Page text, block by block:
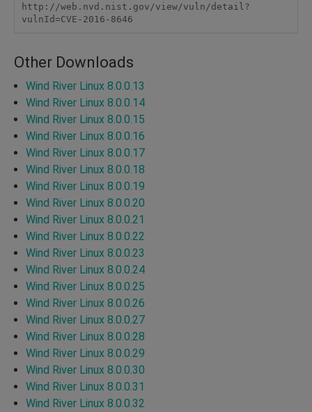
http://web.nvd.nist.gov/view/vuln/detail?
vulnId=CVE-2016-8646
Other Downloads
Wind River Linux 8.0.0.13
Wind River Linux 8.0.0.14
Wind River Linux 8.0.0.15
Wind River Linux 8.0.0.16
Wind River Linux 8.0.0.17
Wind River Linux 8.0.0.18
Wind River Linux 8.0.0.19
Wind River Linux 8.0.0.20
Wind River Linux 8.0.0.21
Wind River Linux 8.0.0.22
Wind River Linux 8.0.0.23
Wind River Linux 8.0.0.24
Wind River Linux 8.0.0.25
Wind River Linux 8.0.0.26
Wind River Linux 8.0.0.27
Wind River Linux 8.0.0.28
Wind River Linux 8.0.0.29
Wind River Linux 8.0.0.30
Wind River Linux 8.0.0.31
Wind River Linux 8.0.0.32